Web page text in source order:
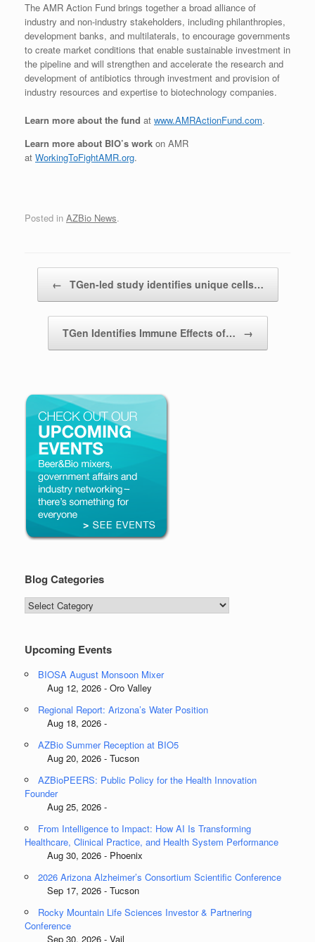
The AMR Action Fund brings together a broad alliance of
industry and non-industry stakeholders, including philanthropies,
development banks, and multilaterals, to encourage governments
to create market conditions that enable sustainable investment in
the pipeline and will strengthen and accelerate the research and
development of antibiotics through investment and provision of
industry resources and expertise to biotechnology companies.
Learn more about the fund at www.AMRActionFund.com.
Learn more about BIO’s work on AMR
at WorkingToFightAMR.org.
Posted in AZBio News.
← TGen-led study identifies unique cells…
TGen Identifies Immune Effects of… →
Blog Categories
Blog
Categories
Upcoming Events
BIOSA August Monsoon Mixer
Aug 12, 2026 - Oro Valley
Regional Report: Arizona’s Water Position
Aug 18, 2026 -
AZBio Summer Reception at BIO5
Aug 20, 2026 - Tucson
AZBioPEERS: Public Policy for the Health Innovation
Founder
Aug 25, 2026 -
From Intelligence to Impact: How AI Is Transforming
Healthcare, Clinical Practice, and Health System Performance
Aug 30, 2026 - Phoenix
2026 Arizona Alzheimer’s Consortium Scientific Conference
Sep 17, 2026 - Tucson
Rocky Mountain Life Sciences Investor & Partnering
Conference
Sep 30, 2026 - Vail